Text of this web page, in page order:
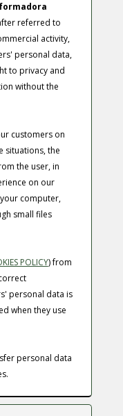
referred to
activity,
personal data,
to privacy and
without the
customers on
situations, the
the user, in
on our
computer,
small files
POLICY) from
personal data is
when they use
personal data